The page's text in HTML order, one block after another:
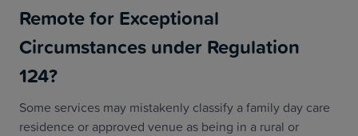
Remote for Exceptional
Circumstances under Regulation
124?
Some services may mistakenly classify a family day care
residence or approved venue as being in a rural or